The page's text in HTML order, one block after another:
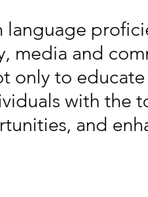
language
media and
only to
with the
and